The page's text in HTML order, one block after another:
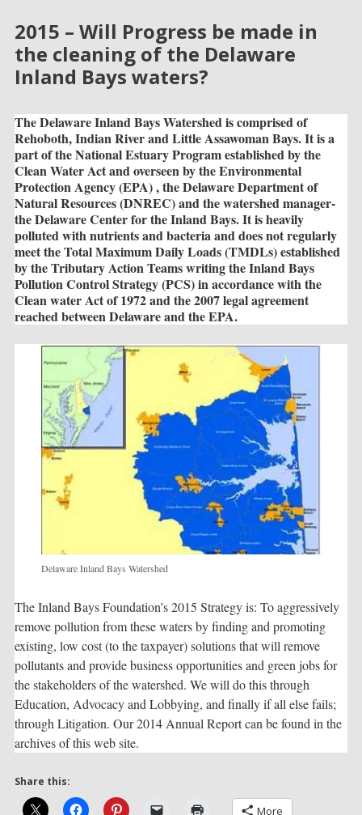
2015 – Will Progress be made in
the cleaning of the Delaware
Inland Bays waters?
The Delaware Inland Bays Watershed is comprised of
Rehoboth, Indian River and Little Assawoman Bays. It is a
part of the National Estuary Program established by the
Clean Water Act and overseen by the Environmental
Protection Agency (EPA) , the Delaware Department of
Natural Resources (DNREC) and the watershed manager-
the Delaware Center for the Inland Bays. It is heavily
polluted with nutrients and bacteria and does not regularly
meet the Total Maximum Daily Loads (TMDLs) established
by the Tributary Action Teams writing the Inland Bays
Pollution Control Strategy (PCS) in accordance with the
Clean water Act of 1972 and the 2007 legal agreement
reached between Delaware and the EPA.
Delaware Inland Bays Watershed
The Inland Bays Foundation’s 2015 Strategy is: To aggressively
remove pollution from these waters by finding and promoting
existing, low cost (to the taxpayer) solutions that will remove
pollutants and provide business opportunities and green jobs for
the stakeholders of the watershed. We will do this through
Education, Advocacy and Lobbying, and finally if all else fails;
through Litigation. Our 2014 Annual Report can be found in the
archives of this web site.
Share this:
More